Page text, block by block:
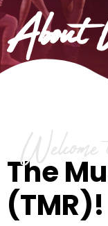
About
The
(TMR)!